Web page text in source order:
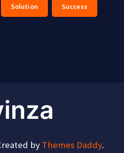
Solution Success
by Themes Daddy.